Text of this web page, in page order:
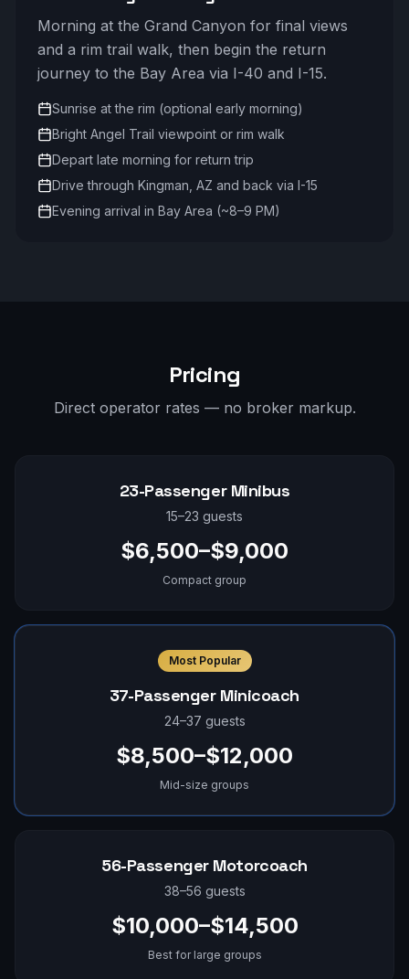
Morning at the Grand Canyon for final views
and a rim trail walk, then begin the return
journey to the Bay Area via I-40 and I-15.
Sunrise at the rim (optional early morning)
Bright Angel Trail viewpoint or rim walk
Depart late morning for return trip
Drive through Kingman, AZ and back via I-15
Evening arrival in Bay Area (~8–9 PM)
Pricing
Direct operator rates — no broker markup.
23-Passenger Minibus
15–23 guests
$6,500–$9,000
Compact group
Most Popular
37-Passenger Minicoach
24–37 guests
$8,500–$12,000
Mid-size groups
56-Passenger Motorcoach
38–56 guests
$10,000–$14,500
Best for large groups